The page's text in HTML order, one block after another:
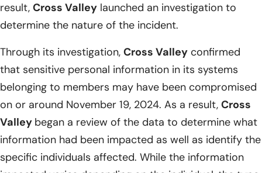
result, Cross Valley launched an investigation to
determine the nature of the incident.
Through its investigation, Cross Valley confirmed
that sensitive personal information in its systems
belonging to members may have been compromised
on or around November 19, 2024. As a result, Cross
Valley began a review of the data to determine what
information had been impacted as well as identify the
specific individuals affected. While the information